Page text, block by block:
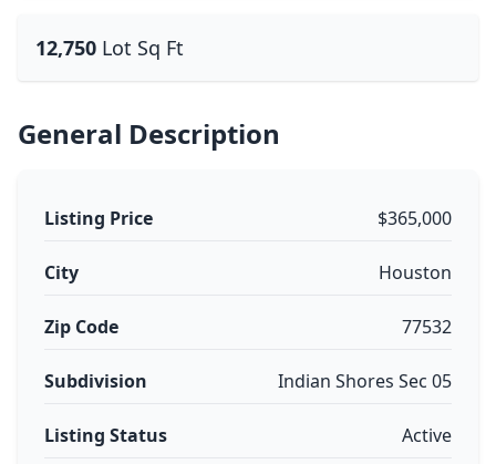
12,750 Lot Sq Ft
General Description
Listing Price $365,000
City Houston
Zip Code 77532
Subdivision Indian Shores Sec 05
Listing Status Active